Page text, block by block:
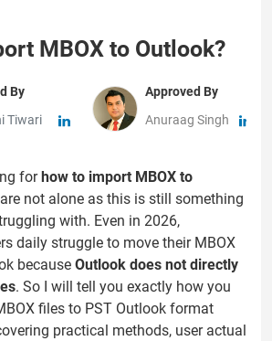
MBOX to Outlook?
By
Tiwari
Approved By
Anuraag Singh
for how to import MBOX to
not alone as this is still something
with. Even in 2026,
daily struggle to move their MBOX
because Outlook does not directly
. So I will tell you exactly how you
files to PST Outlook format
practical methods, user actual